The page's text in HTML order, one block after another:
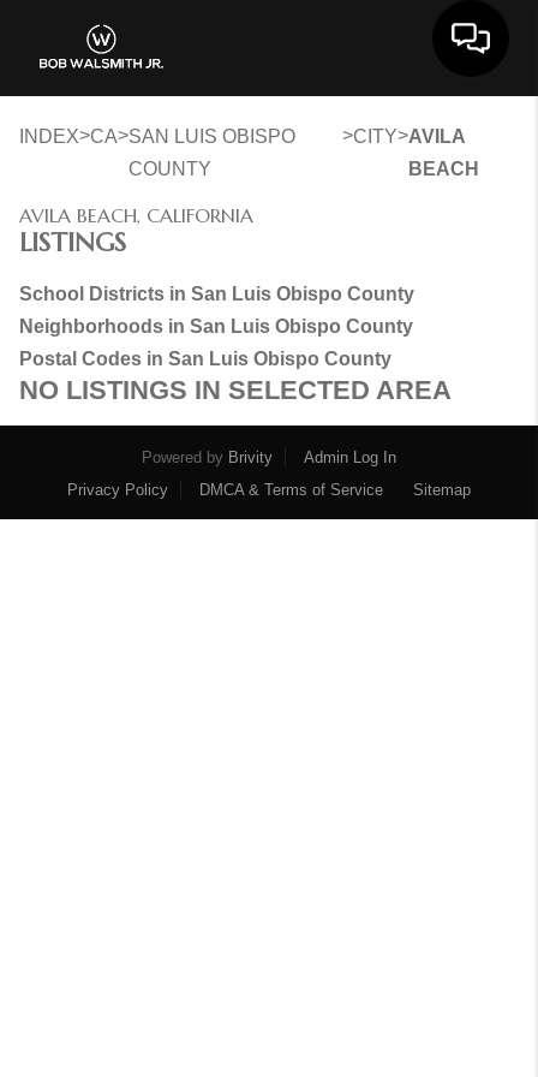
INDEX>CA>SAN LUIS OBISPO
COUNTY
>CITY>AVILA
BEACH
AVILA BEACH, CALIFORNIA
LISTINGS
School Districts in San Luis Obispo County
Neighborhoods in San Luis Obispo County
Postal Codes in San Luis Obispo County
NO LISTINGS IN SELECTED AREA
Powered by Brivity
Admin Log In
Privacy Policy
DMCA & Terms of Service Sitemap